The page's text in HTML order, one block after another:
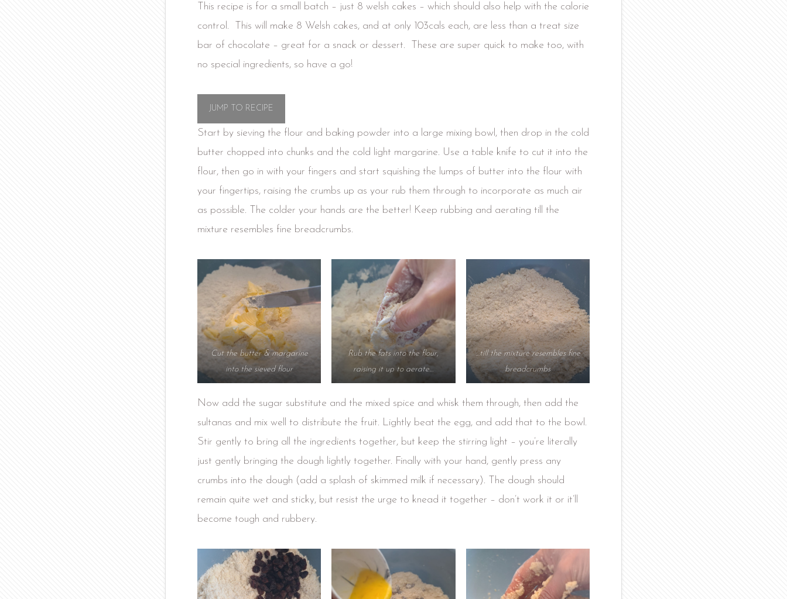
This recipe is for a small batch – just 8 welsh cakes – which should also help with the calorie
control. This will make 8 Welsh cakes, and at only 103cals each, are less than a treat size
bar of chocolate – great for a snack or dessert. These are super quick to make too, with
no special ingredients, so have a go!
JUMP TO RECIPE
Start by sieving the flour and baking powder into a large mixing bowl, then drop in the cold
butter chopped into chunks and the cold light margarine. Use a table knife to cut it into the
flour, then go in with your fingers and start squishing the lumps of butter into the flour with
your fingertips, raising the crumbs up as your rub them through to incorporate as much air
as possible. The colder your hands are the better! Keep rubbing and aerating till the
mixture resembles fine breadcrumbs.
Cut the butter & margarine
into the sieved flour
Rub the fats into the flour,
raising it up to aerate…
…till the mixture resembles fine
breadcrumbs
Now add the sugar substitute and the mixed spice and whisk them through, then add the
sultanas and mix well to distribute the fruit. Lightly beat the egg, and add that to the bowl.
Stir gently to bring all the ingredients together, but keep the stirring light – you’re literally
just gently bringing the dough lightly together. Finally with your hand, gently press any
crumbs into the dough (add a splash of skimmed milk if necessary). The dough should
remain quite wet and sticky, but resist the urge to knead it together – don’t work it or it’ll
become tough and rubbery.